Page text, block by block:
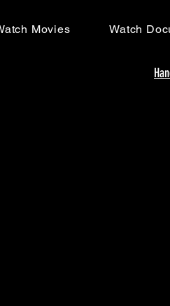
Movies Watch